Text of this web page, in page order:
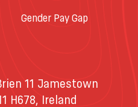
Gender Pay Gap
11 Jamestown
H678, Ireland